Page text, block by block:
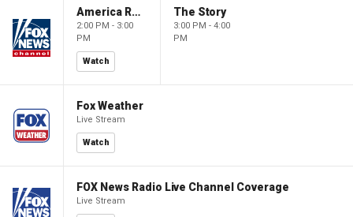
America Reports
2:00 PM - 3:00
PM
Watch
The Story
3:00 PM - 4:00
PM
Fox Weather
Live Stream
Watch
FOX News Radio Live Channel Coverage
Live Stream